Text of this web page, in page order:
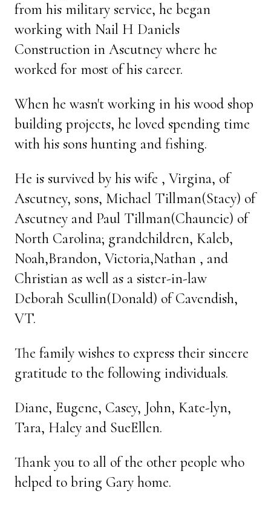
from his military service, he began
working with Nail H Daniels
Construction in Ascutney where he
worked for most of his career.
When he wasn't working in his wood shop
building projects, he loved spending time
with his sons hunting and fishing.
He is survived by his wife , Virgina, of
Ascutney, sons, Michael Tillman(Stacy) of
Ascutney and Paul Tillman(Chauncie) of
North Carolina; grandchildren, Kaleb,
Noah,Brandon, Victoria,Nathan , and
Christian as well as a sister-in-law
Deborah Scullin(Donald) of Cavendish,
VT.
The family wishes to express their sincere
gratitude to the following individuals.
Diane, Eugene, Casey, John, Kate-lyn,
Tara, Haley and SueEllen.
Thank you to all of the other people who
helped to bring Gary home.